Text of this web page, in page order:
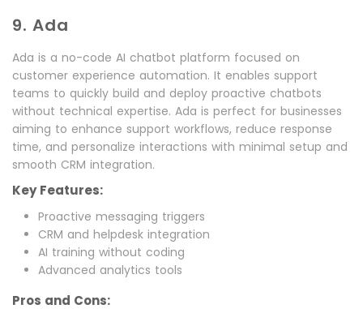
9. Ada
Ada is a no-code AI chatbot platform focused on
customer experience automation. It enables support
teams to quickly build and deploy proactive chatbots
without technical expertise. Ada is perfect for businesses
aiming to enhance support workflows, reduce response
time, and personalize interactions with minimal setup and
smooth CRM integration.
Key Features:
Proactive messaging triggers
CRM and helpdesk integration
AI training without coding
Advanced analytics tools
Pros and Cons: